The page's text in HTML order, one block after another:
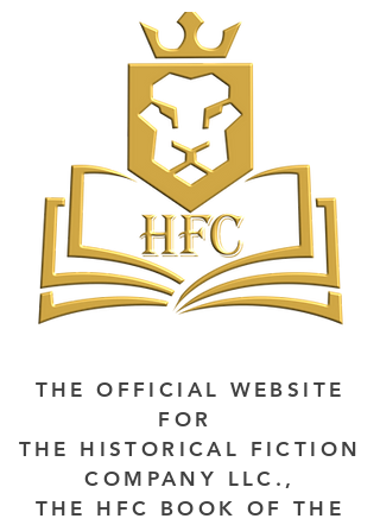
THE OFFICIAL WEBSITE
FOR
THE HISTORICAL FICTION
COMPANY LLC.,
THE HFC BOOK OF THE